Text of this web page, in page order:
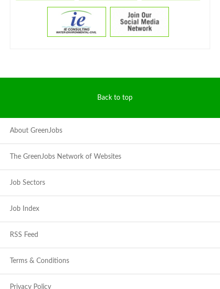
Back to top
About GreenJobs
The GreenJobs Network of Websites
Job Sectors
Job Index
RSS Feed
Terms & Conditions
Privacy Policy